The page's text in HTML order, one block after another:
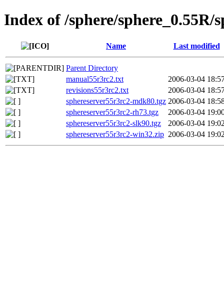
Index of /sphere/sphere_0.55R/
Name Last modified
Parent Directory
manual55r3rc2.txt
2006-03-04
revisions55r3rc2.txt
2006-03-04
sphereserver55r3rc2-mdk80.tgz 2006-03-04
sphereserver55r3rc2-rh73.tgz
2006-03-04
sphereserver55r3rc2-slk90.tgz
2006-03-04
sphereserver55r3rc2-win32.zip 2006-03-04